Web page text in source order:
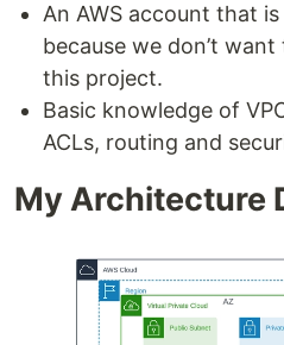
An AWS account that
because we don’t
this project.
Basic knowledge of
ACLs, routing and
My Architecture